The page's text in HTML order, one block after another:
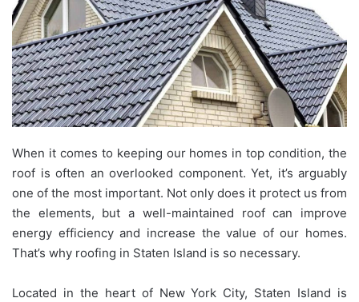
When it comes to keeping our homes in top condition, the
roof is often an overlooked component. Yet, it’s arguably
one of the most important. Not only does it protect us from
the elements, but a well-maintained roof can improve
energy efficiency and increase the value of our homes.
That’s why roofing in Staten Island is so necessary.
Located in the heart of New York City, Staten Island is